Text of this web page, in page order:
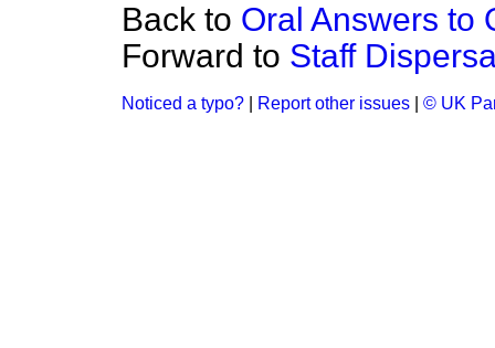
Back to Oral Answers to
Forward to Staff
Noticed a typo? Report other issues © UK